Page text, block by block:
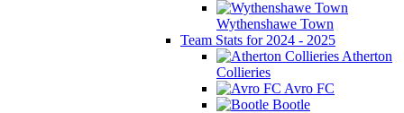
Wythenshawe Town
Team Stats for 2024 - 2025
Atherton
Collieries
Avro FC
Bootle